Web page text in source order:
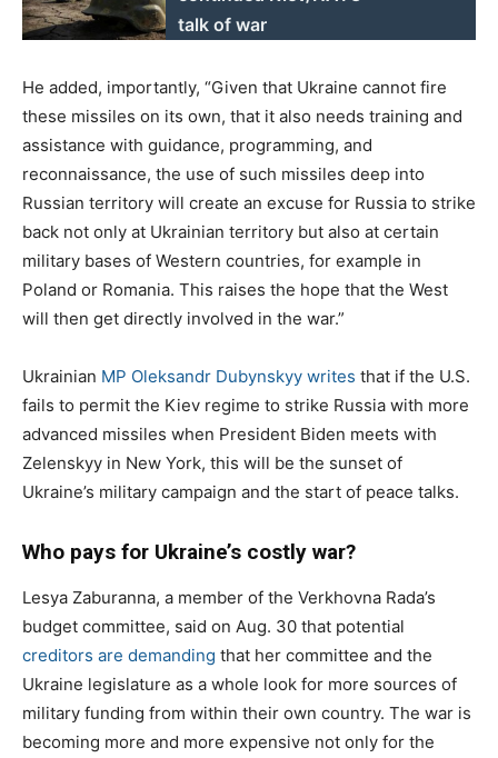
talk of war
He added, importantly, “Given that Ukraine cannot fire
these missiles on its own, that it also needs training and
assistance with guidance, programming, and
reconnaissance, the use of such missiles deep into
Russian territory will create an excuse for Russia to strike
back not only at Ukrainian territory but also at certain
military bases of Western countries, for example in
Poland or Romania. This raises the hope that the West
will then get directly involved in the war.”
Ukrainian MP Oleksandr Dubynskyy writes that if the U.S.
fails to permit the Kiev regime to strike Russia with more
advanced missiles when President Biden meets with
Zelenskyy in New York, this will be the sunset of
Ukraine’s military campaign and the start of peace talks.
Who pays for Ukraine’s costly war?
Lesya Zaburanna, a member of the Verkhovna Rada’s
budget committee, said on Aug. 30 that potential
creditors are demanding that her committee and the
Ukraine legislature as a whole look for more sources of
military funding from within their own country. The war is
becoming more and more expensive not only for the